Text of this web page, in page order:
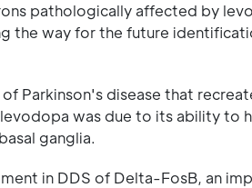
pathologically affected by
the way for the future
Parkinson's disease that
was due to its ability to
ganglia.
in DDS of Delta-FosB, an